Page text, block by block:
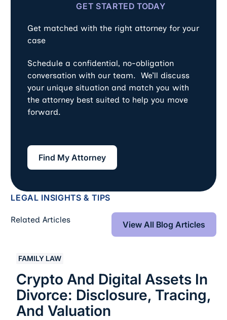
GET STARTED TODAY
Get matched with the right attorney for your
case
Schedule a confidential, no-obligation
conversation with our team. We’ll discuss
your unique situation and match you with
the attorney best suited to help you move
forward.
Find My Attorney
Find My Attorney
LEGAL INSIGHTS & TIPS
Related Articles View All Blog
View All Blog Articles
FAMILY LAW
Crypto And Digital Assets In
Divorce: Disclosure, Tracing,
And Valuation